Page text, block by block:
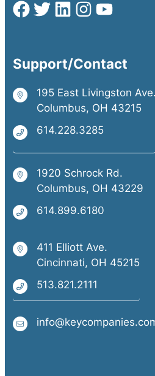
Support/Contact
195 East Livingston Ave.
Columbus, OH 43215
614.228.3285
1920 Schrock Rd.
Columbus, OH 43229
614.899.6180
411 Elliott Ave.
Cincinnati, OH 45215
513.821.2111